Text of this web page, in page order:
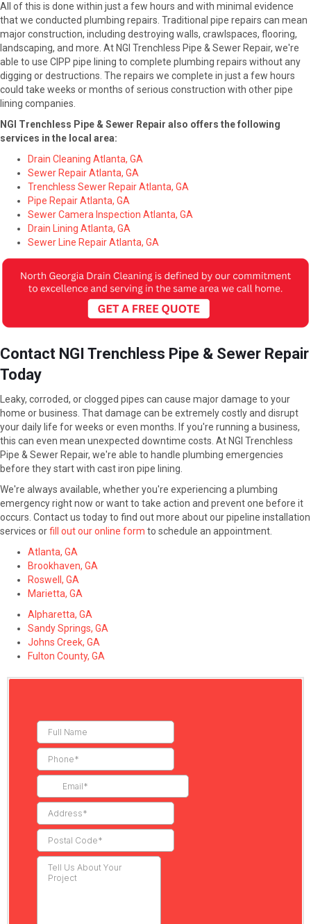
All of this is done within just a few hours and with minimal evidence
that we conducted plumbing repairs. Traditional pipe repairs can mean
major construction, including destroying walls, crawlspaces, flooring,
landscaping, and more. At NGI Trenchless Pipe & Sewer Repair, we're
able to use CIPP pipe lining to complete plumbing repairs without any
digging or destructions. The repairs we complete in just a few hours
could take weeks or months of serious construction with other pipe
lining companies.
NGI Trenchless Pipe & Sewer Repair also offers the following
services in the local area:
Drain Cleaning Atlanta, GA
Sewer Repair Atlanta, GA
Trenchless Sewer Repair Atlanta, GA
Pipe Repair Atlanta, GA
Sewer Camera Inspection Atlanta, GA
Drain Lining Atlanta, GA
Sewer Line Repair Atlanta, GA
Contact NGI Trenchless Pipe & Sewer Repair
Today
Leaky, corroded, or clogged pipes can cause major damage to your
home or business. That damage can be extremely costly and disrupt
your daily life for weeks or even months. If you're running a business,
this can even mean unexpected downtime costs. At NGI Trenchless
Pipe & Sewer Repair, we're able to handle plumbing emergencies
before they start with cast iron pipe lining.
We're always available, whether you're experiencing a plumbing
emergency right now or want to take action and prevent one before it
occurs. Contact us today to find out more about our pipeline installation
services orfill out our online form to schedule an appointment.
Atlanta, GA
Brookhaven, GA
Roswell, GA
Marietta, GA
Alpharetta, GA
Sandy Springs, GA
Johns Creek, GA
Fulton County, GA